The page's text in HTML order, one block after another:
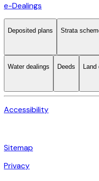
e-Dealings
Deposited plans Strata
Water dealings Deeds Land
Accessibility
Sitemap
Privacy